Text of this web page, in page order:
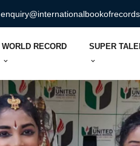
WORLD RECORD SUPER